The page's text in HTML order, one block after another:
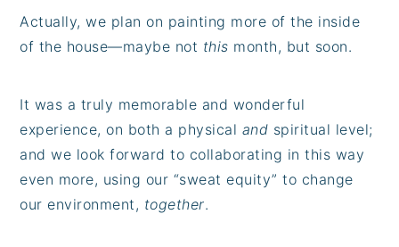
Actually, we plan on painting more of the inside
of the house—maybe not this month, but soon.
It was a truly memorable and wonderful
experience, on both a physical and spiritual level;
and we look forward to collaborating in this way
even more, using our “sweat equity” to change
our environment, together.